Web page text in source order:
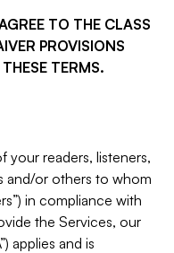
TO THE CLASS
PROVISIONS
TERMS.
your readers, listeners,
and/or others to whom
in compliance with
the Services, our
applies and is